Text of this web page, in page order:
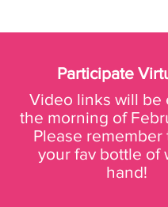
Participate
Video links will be
the morning of
Please remember
your fav bottle of
hand!